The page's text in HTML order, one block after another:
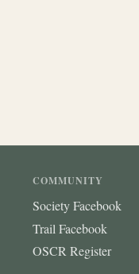
COMMUNITY
Society Facebook
Trail Facebook
OSCR Register